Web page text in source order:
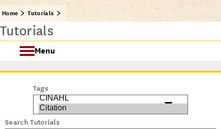
Home Tutorials
Tutorials
Menu
Getting Started @ USC Libraries
Research & Writing Process Tutorial Suite
Crafting a Research Project
Tags
Search Tutorials